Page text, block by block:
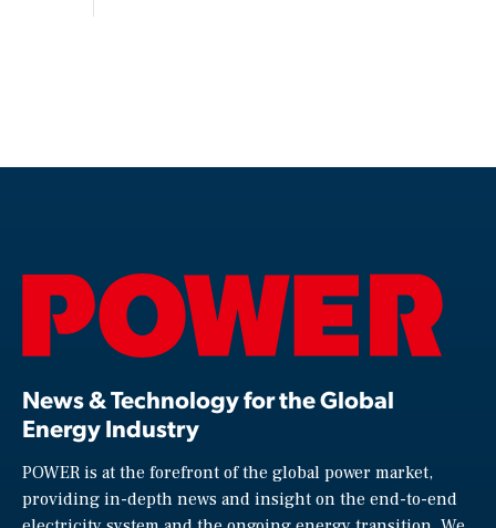
News & Technology for the Global
Energy Industry
POWER is at the forefront of the global power market,
providing in-depth news and insight on the end-to-end